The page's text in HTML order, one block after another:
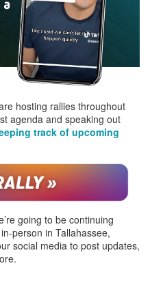
hosting rallies throughout
agenda and speaking out
track of upcoming
going to be continuing
person in Tallahassee,
social media to post updates,